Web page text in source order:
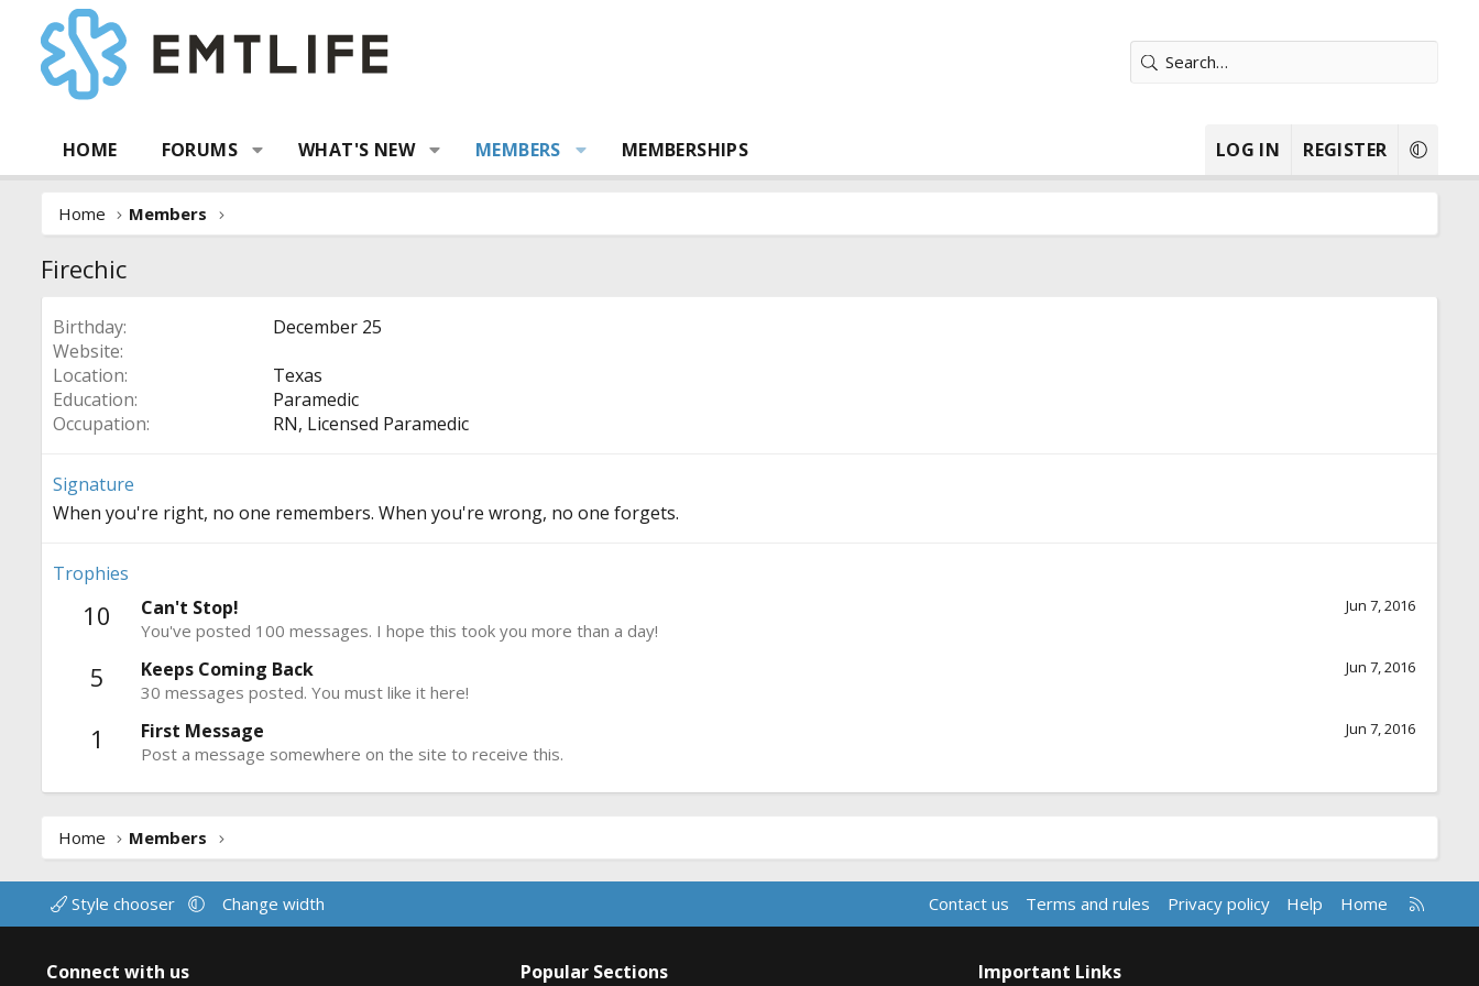
HOME FORUMS WHAT'S NEW MEMBERS MEMBERSHIPS LOG IN REGISTER
Home Members
Firechic
Birthday
December 25
Website
Location
Texas
Education
Paramedic
Occupation
RN, Licensed Paramedic
Signature
When you're right, no one remembers. When you're wrong, no one forgets.
Trophies
10 Jun 7, 2016
Can't Stop!
You've posted 100 messages. I hope this took you more than a day!
5 Jun 7, 2016
Keeps Coming Back
30 messages posted. You must like it here!
1 Jun 7, 2016
First Message
Post a message somewhere on the site to receive this.
Home Members
Style chooser Change width Contact us Terms and rules Privacy policy Help Home
R
S
Connect with us Popular Sections Important Links